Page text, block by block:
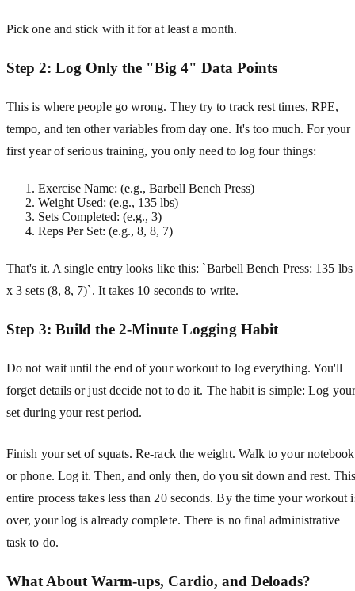
Pick one and stick with it for at least a month.
Step 2: Log Only the "Big 4" Data Points
This is where people go wrong. They try to track rest times, RPE,
tempo, and ten other variables from day one. It's too much. For your
first year of serious training, you only need to log four things:
Exercise Name: (e.g., Barbell Bench Press)
Weight Used: (e.g., 135 lbs)
Sets Completed: (e.g., 3)
Reps Per Set: (e.g., 8, 8, 7)
That's it. A single entry looks like this: `Barbell Bench Press: 135 lbs
x 3 sets (8, 8, 7)`. It takes 10 seconds to write.
Step 3: Build the 2-Minute Logging Habit
Do not wait until the end of your workout to log everything. You'll
forget details or just decide not to do it. The habit is simple: Log your
set during your rest period.
Finish your set of squats. Re-rack the weight. Walk to your notebook
or phone. Log it. Then, and only then, do you sit down and rest.
entire process takes less than 20 seconds. By the time your workout
over, your log is already complete. There is no final administrative
task to do.
What About Warm-ups, Cardio, and Deloads?